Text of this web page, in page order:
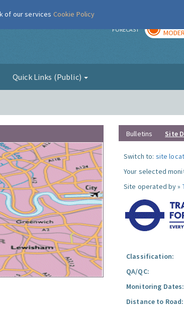
FORECAST
Quick Links (Public)
Bulletins Site
Switch to: site
Your selected
Site operated by »
Classification:
QA/QC:
Monitoring Dates:
Distance to Road:
of our services Cookie Policy